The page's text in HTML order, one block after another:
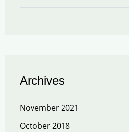
Archives
November 2021
October 2018